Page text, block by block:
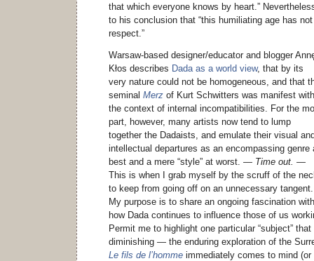
that which everyone knows by heart.”
to his conclusion that “this humiliating age has
respect.”
Warsaw-based designer/educator and blogger
Kłos describes Dada as a world view, that by its
very nature could not be homogeneous, and that
seminal Merz of Kurt Schwitters was manifest
the context of internal incompatibilities. For the
part, however, many artists now tend to lump
together the Dadaists, and emulate their visual
intellectual departures as an encompassing genre
best and a mere “style” at worst. — Time out. —
This is when I grab myself by the scruff of the
to keep from going off on an unnecessary tangent.
My purpose is to share an ongoing fascination with
how Dada continues to influence those of us
Permit me to highlight one particular “subject”
diminishing — the enduring exploration of the
Le fils de l’homme immediately comes to mind